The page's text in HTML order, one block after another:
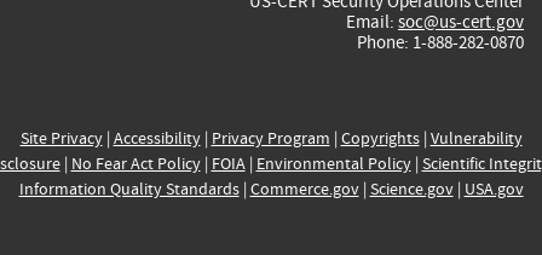
Email: soc@us-cert.gov
Phone: 1-888-282-0870
Site Privacy| Accessibility| Privacy Program | Copyrights| Vulnerability
| No Fear Act Policy| FOIA| Environmental Policy| Scientific
Information Quality Standards| Commerce.gov| Science.gov| USA.gov